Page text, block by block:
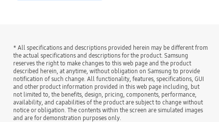
* All specifications and descriptions provided herein may be different from
the actual specifications and descriptions for the product. Samsung
reserves the right to make changes to this web page and the product
described herein, at anytime, without obligation on Samsung to provide
notification of such change. All functionality, features, specifications, GUI
and other product information provided in this web page including, but
not limited to, the benefits, design, pricing, components, performance,
availability, and capabilities of the product are subject to change without
notice or obligation. The contents within the screen are simulated images
and are for demonstration purposes only.